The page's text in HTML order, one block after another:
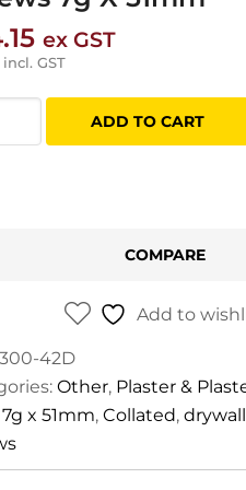
ex GST
incl. GST
ADD TO CART
COMPARE
Add to
300-42D
Other, Plaster &
7g x 51mm, Collated, drywall